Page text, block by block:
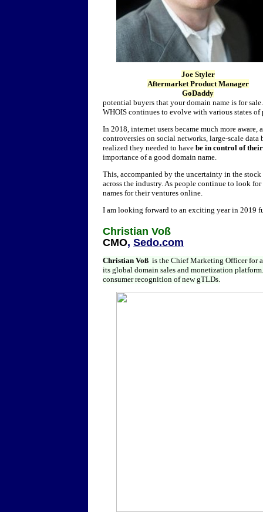
Joe Styler
Aftermarket Product Manager
GoDaddy
potential buyers that your domain name is for
WHOIS continues to evolve with various states of
In 2018, internet users became much more
controversies on social networks, large-scale
realized they needed to have be in control of
importance of a good domain name.
This, accompanied by the uncertainty in the
across the industry. As people continue to look
names for their ventures online.
I am looking forward to an exciting year in 2019
Christian Voß
CMO, Sedo.com
Christian Voß is the Chief Marketing Officer for
its global domain sales and monetization
consumer recognition of new gTLDs.